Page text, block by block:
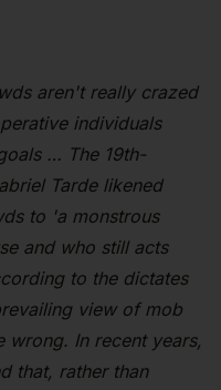
aren't really crazed
individuals
… The 19th-
Tarde likened
to 'a monstrous
and who still acts
to the dictates
view of mob
wrong. In recent years,
that, rather than